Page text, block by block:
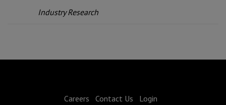
Industry Research
Careers Contact Us
Login